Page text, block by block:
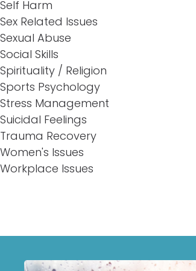
Self Harm
Sex Related Issues
Sexual Abuse
Social Skills
Spirituality / Religion
Sports Psychology
Stress Management
Suicidal Feelings
Trauma Recovery
Women's Issues
Workplace Issues